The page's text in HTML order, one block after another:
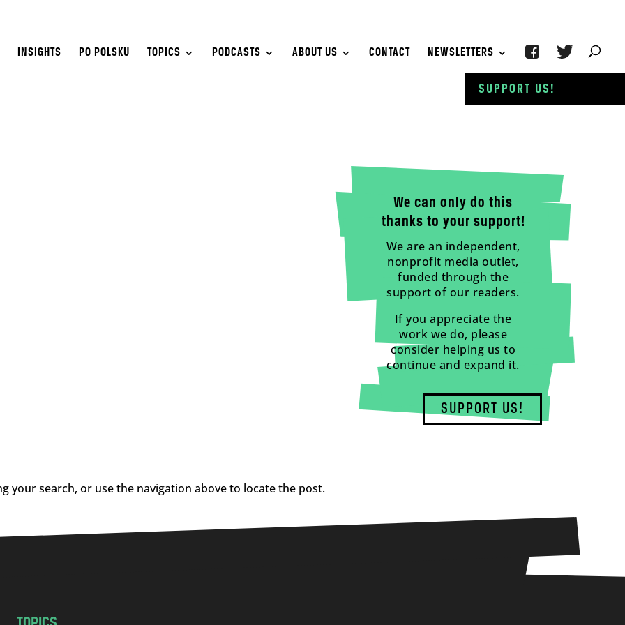
INSIGHTS PO POLSKU TOPICS PODCASTS ABOUT US CONTACT NEWSLETTERS
We can only do this
thanks to your support!
We are an independent,
nonprofit media outlet,
funded through the
support of our readers.
If you appreciate the
work we do, please
consider helping us to
continue and expand it.
SUPPORT US!
your search, or use the navigation above to locate the post.
SUPPORT US!